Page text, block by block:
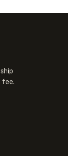
fee.